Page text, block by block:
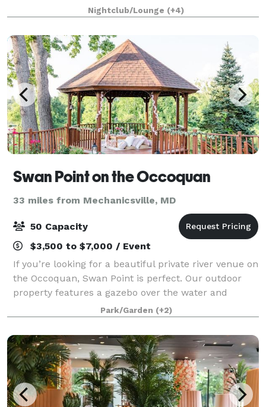
consider our services. We offer private parties, Events
Space renting, and full restaurant b
Nightclub/Lounge (+4)
Swan Point on the Occoquan
33 miles from Mechanicsville, MD
50 Capacity
$3,500 to $7,000 / Event
If you’re looking for a beautiful private river venue on
the Occoquan, Swan Point is perfect. Our outdoor
property features a gazebo over the water and
amazing views of the Occoquan Regionial Park and is
ideal for small ceremonies or events
Park/Garden (+2)